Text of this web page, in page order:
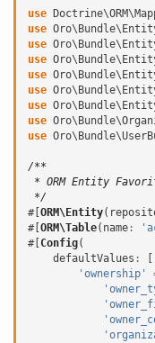
use
use
use
use
use
use
use
use
use
/**
* ORM Entity
*/
#[ ORM\Entity(
#[ ORM\Table( name :
#[ Config(
defaultValues :
'ownership'